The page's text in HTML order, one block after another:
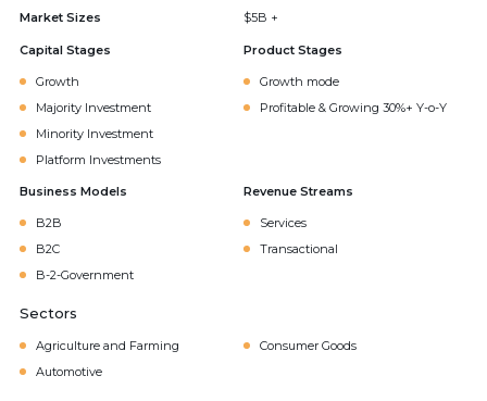
Market Sizes
$5B +
Capital Stages
Growth
Majority Investment
Minority Investment
Platform Investments
Product Stages
Growth mode
Profitable & Growing 30%+ Y-o-Y
Business Models
B2B
B2C
B-2-Government
Revenue Streams
Services
Transactional
Sectors
Agriculture and Farming
Consumer Goods
Automotive